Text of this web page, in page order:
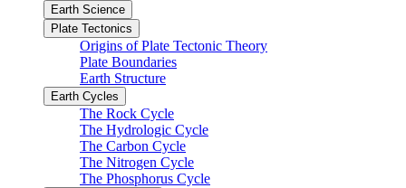
Earth Science
Plate Tectonics
Origins of Plate Tectonic Theory
Plate Boundaries
Earth Structure
Earth Cycles
The Rock Cycle
The Hydrologic Cycle
The Carbon Cycle
The Nitrogen Cycle
The Phosphorus Cycle